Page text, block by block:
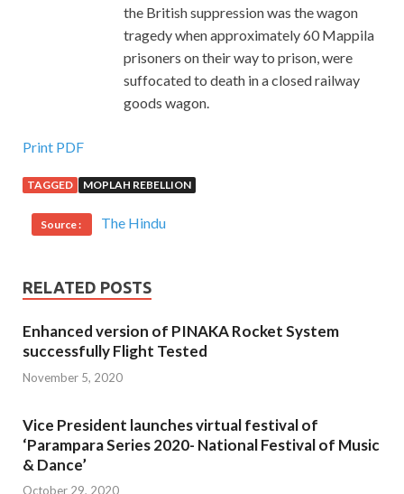
the British suppression was the wagon
tragedy when approximately 60 Mappila
prisoners on their way to prison, were
suffocated to death in a closed railway
goods wagon.
Print PDF
TAGGED MOPLAH REBELLION
Source : The Hindu
RELATED POSTS
Enhanced version of PINAKA Rocket System
successfully Flight Tested
November 5, 2020
Vice President launches virtual festival of
‘Parampara Series 2020- National Festival of Music
& Dance’
October 29, 2020